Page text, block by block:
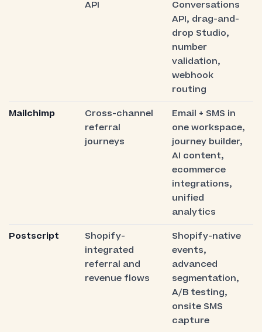
API
Conversations
API, drag-and-
drop Studio,
number
validation,
webhook
routing
Mailchimp
Cross-channel
referral
journeys
Email + SMS in
one workspace,
journey builder,
AI content,
ecommerce
integrations,
unified
analytics
Postscript
Shopify-
integrated
referral and
revenue flows
Shopify-native
events,
advanced
segmentation,
A/B testing,
onsite SMS
capture